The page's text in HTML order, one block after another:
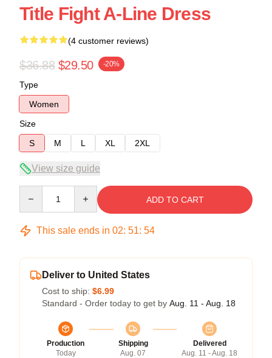
Title Fight A-Line Dress
(4 customer reviews)
$36.88 $29.50 -20%
Type
Women
Size
S
M L XL 2XL
View size guide
ADD TO CART
This sale ends in 02: 51: 54
Deliver to United States
Cost to ship: $6.99
Standard - Order today to get by Aug. 11 - Aug. 18
Production
Today
Shipping
Aug. 07
Delivered
Aug. 11 - Aug. 18